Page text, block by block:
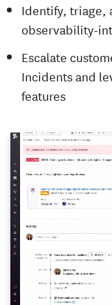
Identify, triage,
observability-
Escalate
Incidents and
features